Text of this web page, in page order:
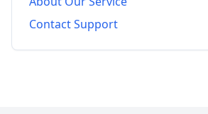
Contact Support